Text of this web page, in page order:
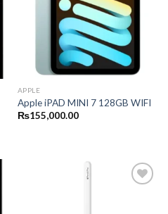
APPLE
Apple iPAD MINI 7 128GB WIFI
₨155,000.00